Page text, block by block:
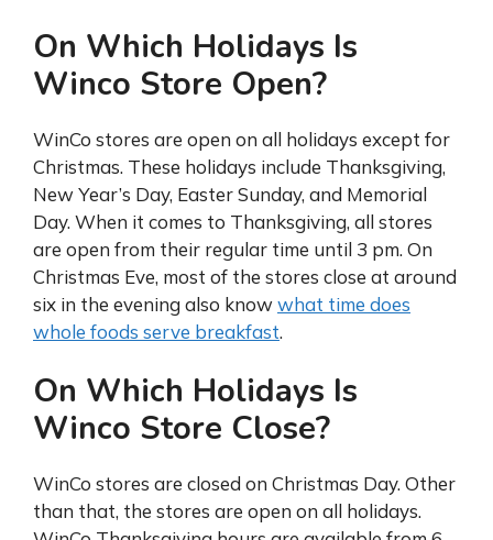
On Which Holidays Is
Winco Store Open?
WinCo stores are open on all holidays except for
Christmas. These holidays include Thanksgiving,
New Year’s Day, Easter Sunday, and Memorial
Day. When it comes to Thanksgiving, all stores
are open from their regular time until 3 pm. On
Christmas Eve, most of the stores close at around
six in the evening also knowwhat time does
whole foods serve breakfast.
On Which Holidays Is
Winco Store Close?
WinCo stores are closed on Christmas Day. Other
than that, the stores are open on all holidays.